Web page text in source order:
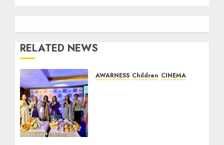
RELATED NEWS
AWARNESS Children CINEMA